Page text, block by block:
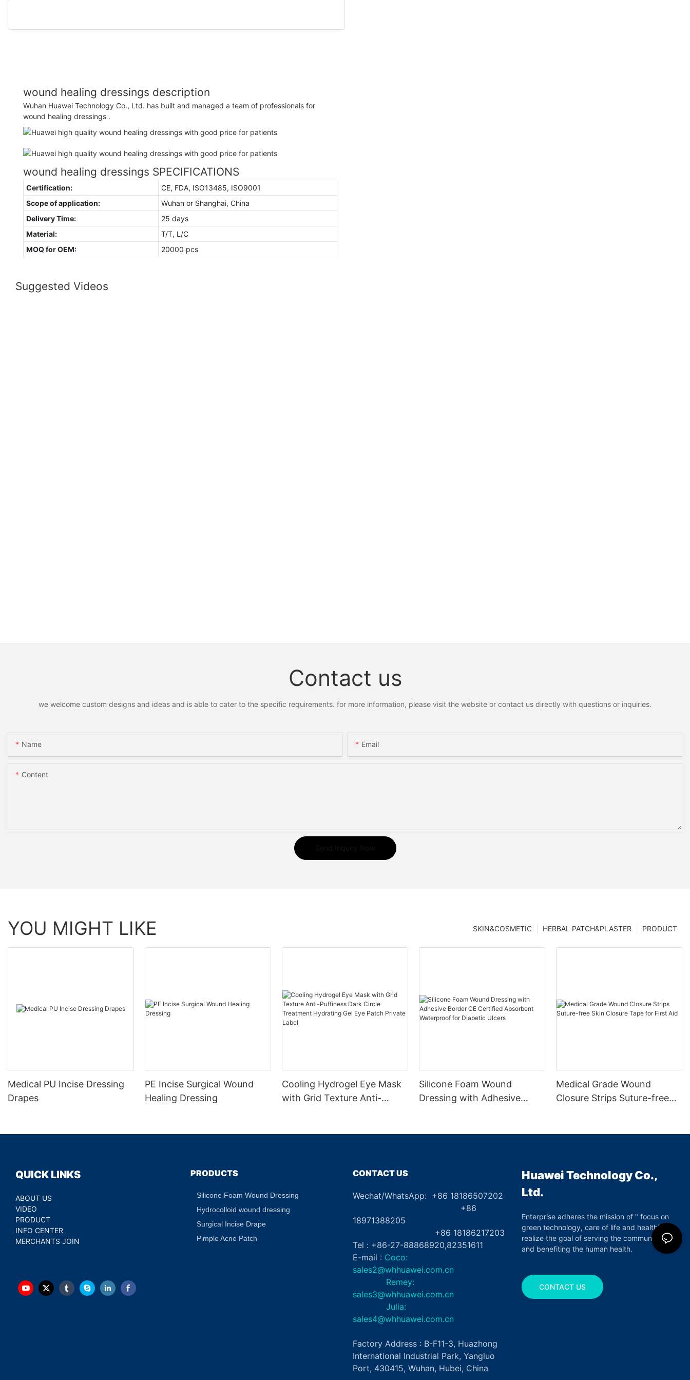
wound healing dressings description
Wuhan Huawei Technology Co., Ltd. has built and managed a team of professionals for
wound healing dressings .
wound healing dressings SPECIFICATIONS
Certification:
CE, FDA, ISO13485, ISO9001
Scope of application:
Wuhan or Shanghai, China
Delivery Time:
25 days
Material:
T/T, L/C
MOQ for OEM:
20000 pcs
Suggested Videos
Contact us
we welcome custom designs and ideas and is able to cater to the specific requirements. for more information, please visit the website or contact us directly with questions or inquiries.
Name Email
Content
YOU MIGHT LIKE PRODUCT
HERBAL PATCH&PLASTER
SKIN&COSMETIC
Medical PU Incise Dressing
Drapes
PE Incise Surgical Wound
Healing Dressing
Cooling Hydrogel Eye Mask
with Grid Texture Anti-
Silicone Foam Wound
Dressing with Adhesive
Medical Grade Wound
Closure Strips Suture-free
QUICK LINKS
ABOUT US
VIDEO
PRODUCT
INFO CENTER
MERCHANTS JOIN
PRODUCTS
Silicone Foam Wound Dressing
Hydrocolloid wound dressing
Surgical Incise Drape
Pimple Acne Patch
CONTACT US
Wechat/WhatsApp: +86 18186507202
+86
18971388205
+86 18186217203
Tel : +86-27-88868920,82351611
E-mail : Coco:
sales2@whhuawei.com.cn
Remey:
sales3@whhuawei.com.cn
Julia:
sales4@whhuawei.com.cn
Factory Address : B-F11-3, Huazhong
International Industrial Park, Yangluo
Port, 430415, Wuhan, Hubei, China
Huawei Technology Co.,
Ltd.
Enterprise adheres the mission of " focus on
green technology, care of life and health",
realize the goal of serving the community
and benefiting the human health.
CONTACT US